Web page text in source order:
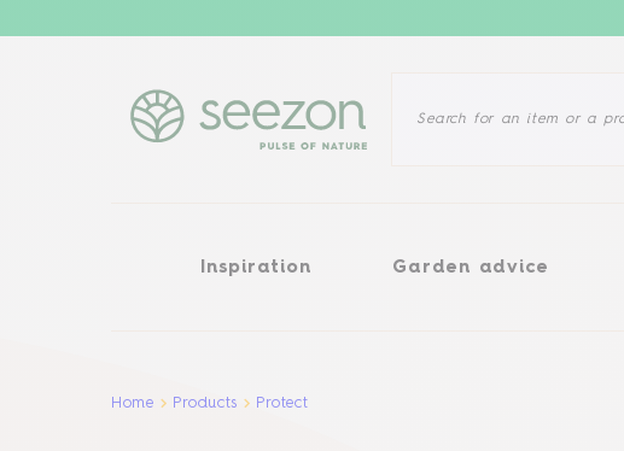
Inspiration Garden advice
InspirationGarden adviceProblem
Home Products Protect